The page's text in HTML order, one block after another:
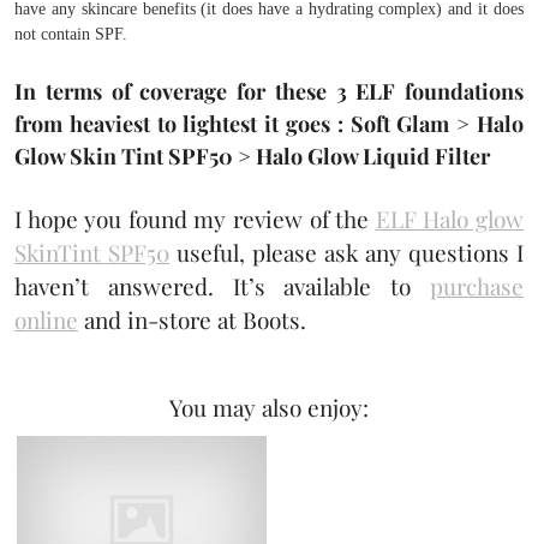
have any skincare benefits (it does have a hydrating complex) and it does
not contain SPF.
In terms of coverage for these 3 ELF foundations
from heaviest to lightest it goes : Soft Glam > Halo
Glow Skin Tint SPF50 > Halo Glow Liquid Filter
I hope you found my review of the ELF Halo glow
SkinTint SPF50 useful, please ask any questions I
haven’t answered. It’s available to purchase
online and in-store at Boots.
You may also enjoy: